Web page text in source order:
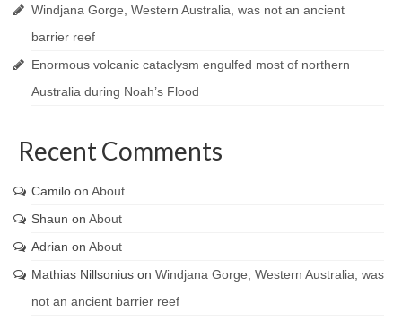
Windjana Gorge, Western Australia, was not an ancient
barrier reef
Enormous volcanic cataclysm engulfed most of northern
Australia during Noah’s Flood
Recent Comments
Camilo on About
Shaun on About
Adrian on About
Mathias Nillsonius on Windjana Gorge, Western Australia, was
not an ancient barrier reef